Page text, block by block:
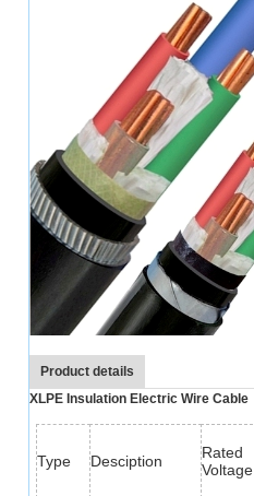
Product details
XLPE Insulation Electric Wire Cable
Type Desciption
Rated
Voltage